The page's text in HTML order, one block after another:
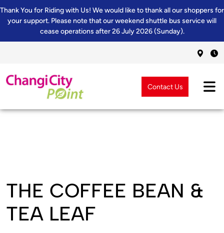
Thank You for Riding with Us! We would like to thank all our shoppers for
your support. Please note that our weekend shuttle bus service will
cease operations after 26 July 2026 (Sunday).
Contact Us
THE COFFEE BEAN &
TEA LEAF